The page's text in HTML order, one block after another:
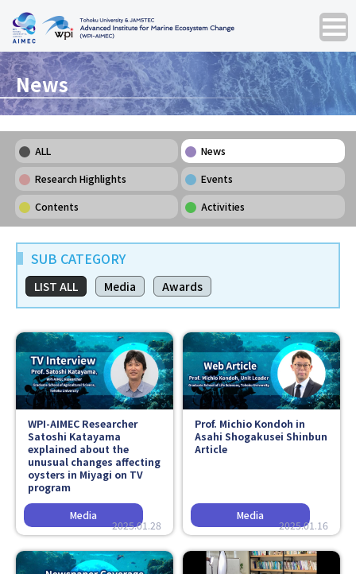
Faculty and Staff
Contact
News
ALL
News
Research Highlights
Events
Contents
Activities
SUB CATEGORY
LIST ALL Media Awards
2025.01.28
WPI-AIMEC Researcher
Satoshi Katayama
explained about the
unusual changes affecting
oysters in Miyagi on TV
program
2025.01.16
Prof. Michio Kondoh in
Asahi Shogakusei Shinbun
Article